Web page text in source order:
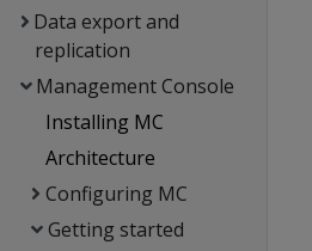
Data export and
replication
Management Console
Installing MC
Architecture
Configuring MC
Getting started